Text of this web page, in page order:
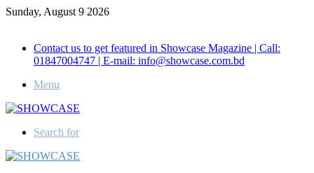
Sunday, August 9 2026
Contact us to get featured in Showcase Magazine | Call:
01847004747 | E-mail: info@showcase.com.bd
Menu
Search for